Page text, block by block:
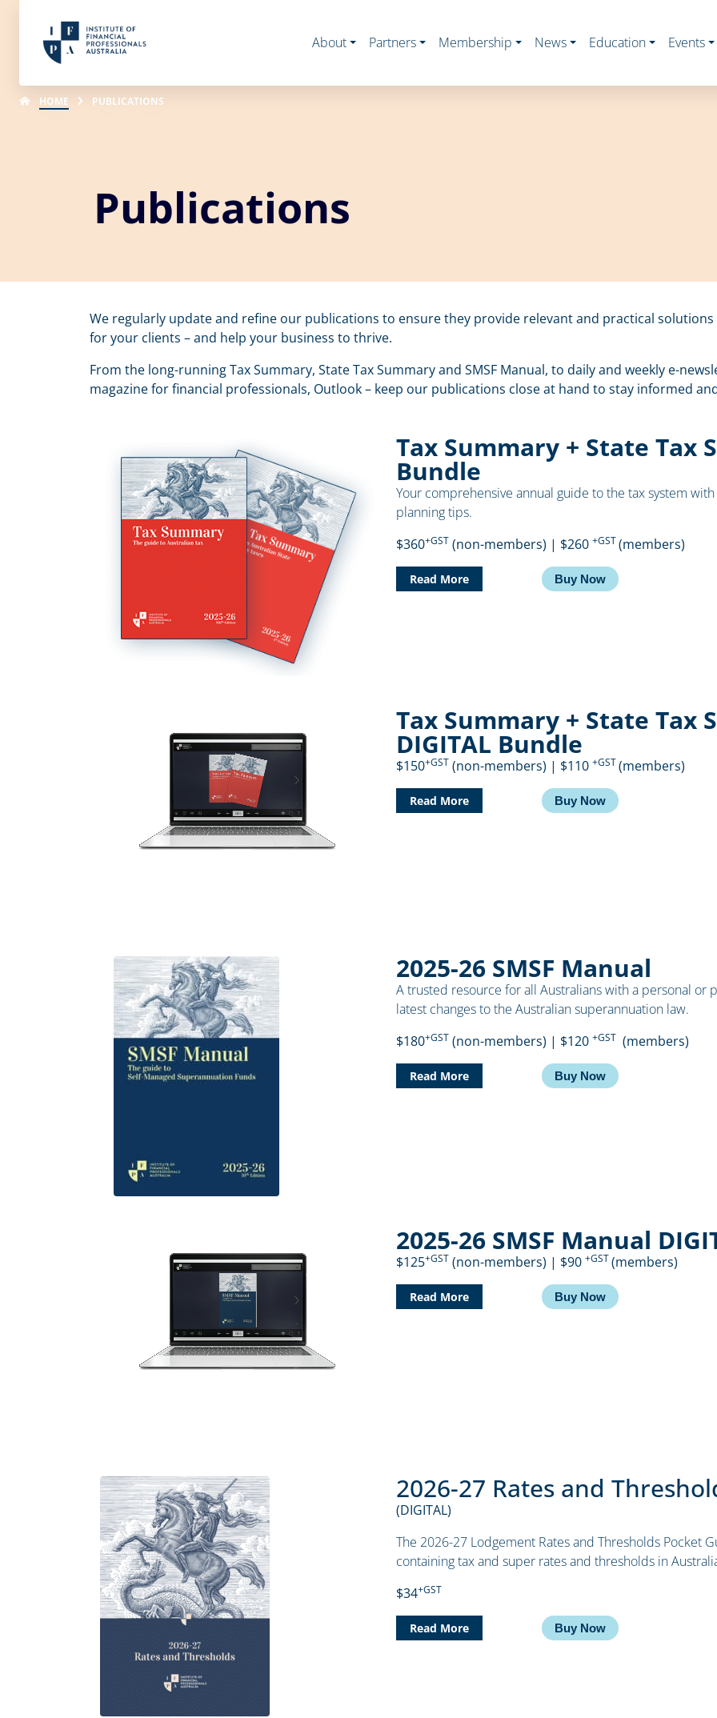
About Partners Membership News Education Events
HOME PUBLICATIONS
Publications
We regularly update and refine our publications to ensure they provide relevant and practical
for your clients – and help your business to thrive.
From the long-running Tax Summary, State Tax Summary and SMSF Manual, to daily and weekly e-
magazine for financial professionals, Outlook – keep our publications close at hand to stay informed
Tax Summary + State Tax
Bundle
Your comprehensive annual guide to the tax system
planning tips.
$360+GST (non-members) | $260+GST(members)
Read More Buy Now
Tax Summary + State Tax
DIGITAL Bundle
$150+GST (non-members) | $110+GST(members)
Read More Buy Now
2025-26 SMSF Manual
A trusted resource for all Australians with a personal or
latest changes to the Australian superannuation law.
$180+GST (non-members) | $120+GST (members)
Read More Buy Now
2025-26 SMSF Manual
$125+GST (non-members) | $90+GST(members)
Read More Buy Now
2026-27 Rates and
(DIGITAL)
The 2026-27 Lodgement Rates and Thresholds Pocket
containing tax and super rates and thresholds in
$34+GST
Read More Buy Now